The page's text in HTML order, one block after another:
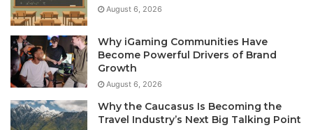
August 6, 2026
Why iGaming Communities Have
Become Powerful Drivers of Brand
Growth
August 6, 2026
Why the Caucasus Is Becoming the
Travel Industry’s Next Big Talking Point